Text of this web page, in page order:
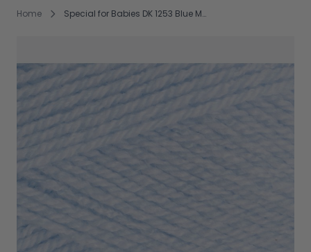
Home Special for Babies DK 1253 Blue Marl